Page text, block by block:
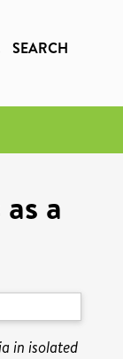
SEARCH
a
in isolated